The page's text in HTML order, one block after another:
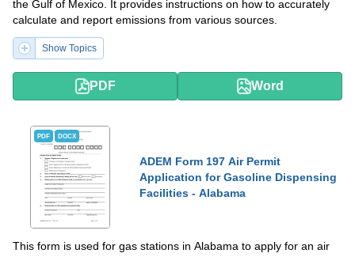
the Gulf of Mexico. It provides instructions on how to accurately
calculate and report emissions from various sources.
Show Topics
PDF Word
PDF DOCX
ADEM Form 197 Air Permit
Application for Gasoline Dispensing
Facilities - Alabama
This form is used for gas stations in Alabama to apply for an air